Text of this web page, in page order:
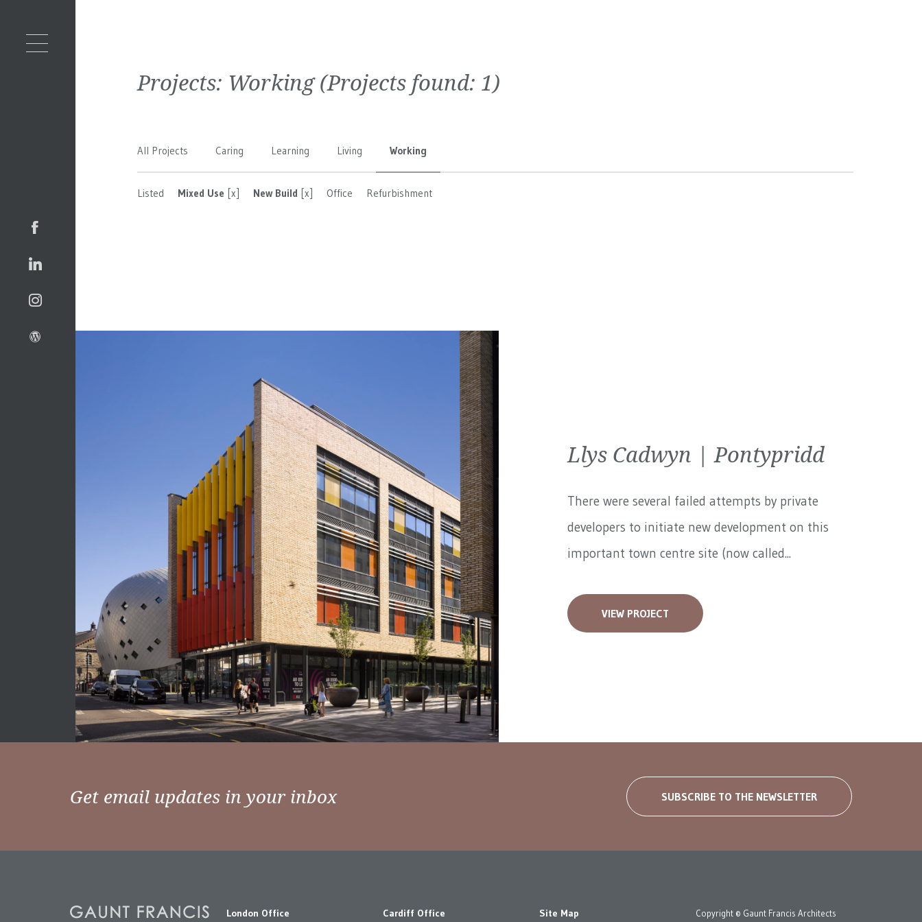
Projects: Working(Projects found: 1)
All Projects Caring Learning Living Working
Listed Mixed Use [x] New Build [x] Office Refurbishment
Llys Cadwyn | Pontypridd
There were several failed attempts by private
developers to initiate new development on this
important town centre site (now called...
VIEW PROJECT
Get email updates in your inbox SUBSCRIBE TO THE NEWSLETTER
London Office Cardiff Office Site Map Copyright © Gaunt Francis Architects